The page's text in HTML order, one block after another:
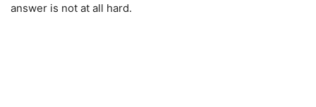
answer is not at all hard.